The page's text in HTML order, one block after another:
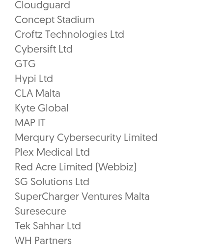
Cloudguard
Concept Stadium
Croftz Technologies Ltd
Cybersift Ltd
GTG
Hypi Ltd
CLA Malta
Kyte Global
MAP IT
Merqury Cybersecurity Limited
Plex Medical Ltd
Red Acre Limited (Webbiz)
SG Solutions Ltd
SuperCharger Ventures Malta
Suresecure
Tek Sahhar Ltd
WH Partners